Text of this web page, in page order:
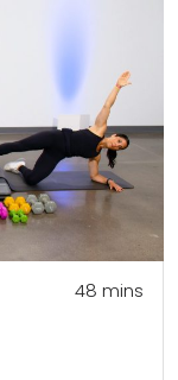
48 mins